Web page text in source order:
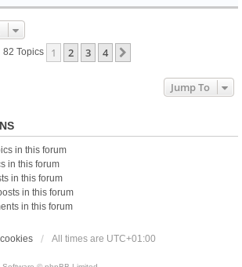
82 Topics 1 2 3 4
Jump To
in this forum
in this forum
in this forum
in this forum
in this forum
All times are UTC+01:00